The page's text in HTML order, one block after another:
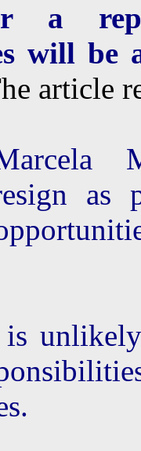
will be
article
as
is